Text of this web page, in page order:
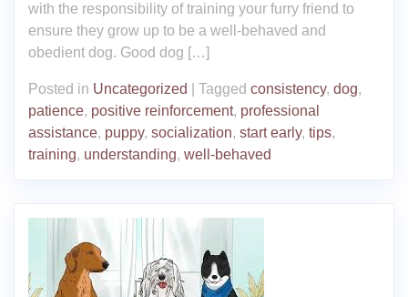
with the responsibility of training your furry friend to
ensure they grow up to be a well-behaved and
obedient dog. Good dog […]
Posted in Uncategorized Tagged consistency, dog,
patience, positive reinforcement, professional
assistance, puppy, socialization, start early, tips,
training, understanding, well-behaved